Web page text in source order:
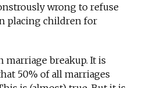
wrong to refuse
placing children for
marriage breakup. It is
50% of all marriages